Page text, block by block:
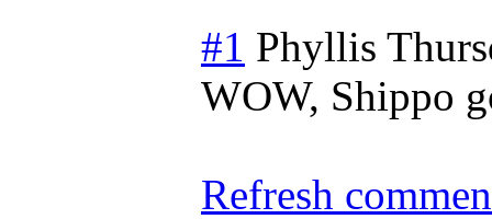
#1 Phyllis
WOW, Shippo
Refresh